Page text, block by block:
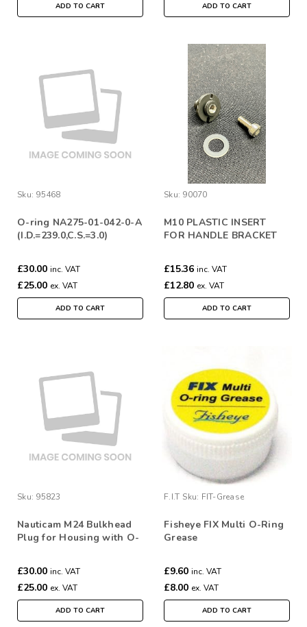
ADD TO CART ADD TO CART
Sku: 95468
O-ring NA275-01-042-0-A
(I.D.=239.0,C.S.=3.0)
£30.00 inc. VAT
£25.00 ex. VAT
ADD TO CART
Sku: 90070
M10 PLASTIC INSERT
FOR HANDLE BRACKET
£15.36 inc. VAT
£12.80 ex. VAT
ADD TO CART
Sku: 95823
Nauticam M24 Bulkhead
Plug for Housing with O-
£30.00 inc. VAT
£25.00 ex. VAT
ADD TO CART
F.I.T Sku: FIT-Grease
Fisheye FIX Multi O-Ring
Grease
£9.60 inc. VAT
£8.00 ex. VAT
ADD TO CART